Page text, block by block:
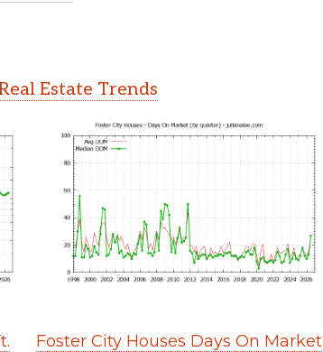
Estate Trends
Foster City Houses Days On Market